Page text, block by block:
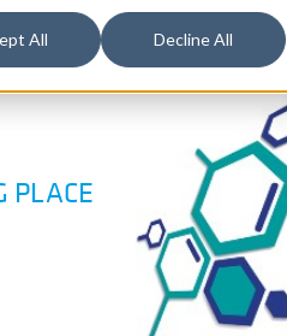
All Decline All
PLACE